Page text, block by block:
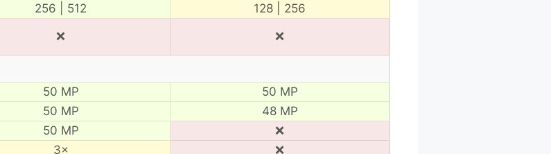
256 | 512
128 | 256
❌ ❌
50 MP
50 MP
50 MP
48 MP
50 MP
❌
3×
❌